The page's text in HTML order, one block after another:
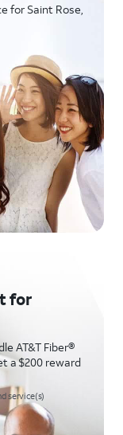
for Saint Rose,
for
AT&T Fiber®
a $200 reward
service(s)